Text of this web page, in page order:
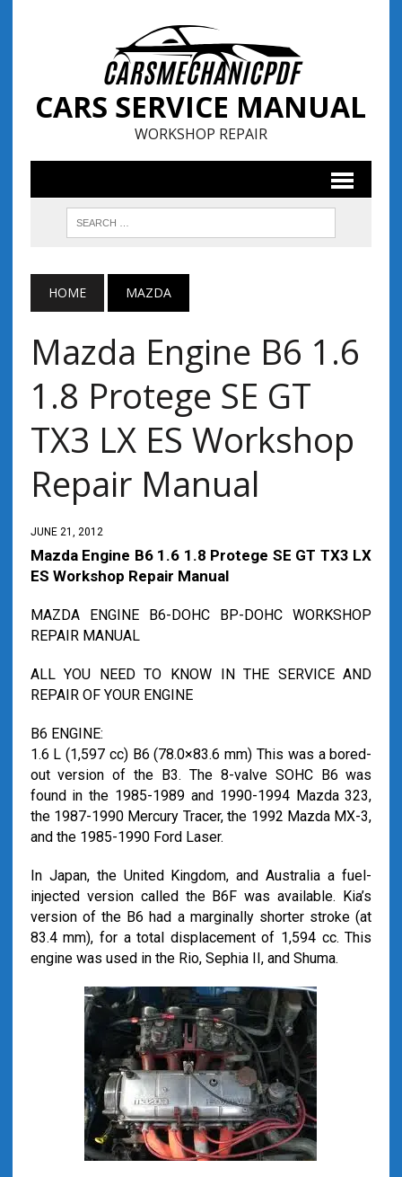
CARS SERVICE MANUAL
WORKSHOP REPAIR
HOME MAZDA
Mazda Engine B6 1.6
1.8 Protege SE GT
TX3 LX ES Workshop
Repair Manual
JUNE 21, 2012
Mazda Engine B6 1.6 1.8 Protege SE GT TX3 LX
ES Workshop Repair Manual
MAZDA ENGINE B6-DOHC BP-DOHC WORKSHOP
REPAIR MANUAL
ALL YOU NEED TO KNOW IN THE SERVICE AND
REPAIR OF YOUR ENGINE
B6 ENGINE:
1.6 L (1,597 cc) B6 (78.0×83.6 mm) This was a bored-
out version of the B3. The 8-valve SOHC B6 was
found in the 1985-1989 and 1990-1994 Mazda 323,
the 1987-1990 Mercury Tracer, the 1992 Mazda MX-3,
and the 1985-1990 Ford Laser.
In Japan, the United Kingdom, and Australia a fuel-
injected version called the B6F was available. Kia’s
version of the B6 had a marginally shorter stroke (at
83.4 mm), for a total displacement of 1,594 cc. This
engine was used in the Rio, Sephia II, and Shuma.